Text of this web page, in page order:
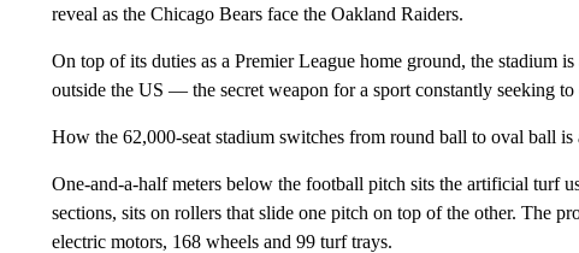
reveal as the Chicago Bears face the Oakland Raiders.
On top of its duties as a Premier League home ground, the stadium
outside the US — the secret weapon for a sport constantly seeking to
How the 62,000-seat stadium switches from round ball to oval ball is
One-and-a-half meters below the football pitch sits the artificial turf
sections, sits on rollers that slide one pitch on top of the other. The
electric motors, 168 wheels and 99 turf trays.